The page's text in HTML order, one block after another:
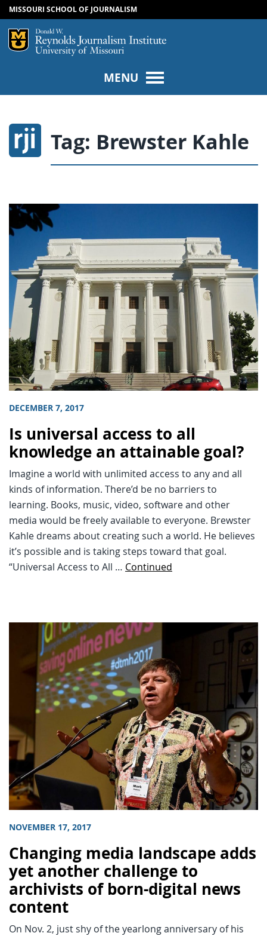
SKIP TO CONTENT
SKIP TO NAVIGATION
MISSOURI SCHOOL OF JOURNALISM
Mizzou Logo
MENU
Tag: Brewster Kahle
DECEMBER 7, 2017
Is universal access to all
knowledge an attainable goal?
Imagine a world with unlimited access to any and all
kinds of information. There’d be no barriers to
learning. Books, music, video, software and other
media would be freely available to everyone. Brewster
Kahle dreams about creating such a world. He believes
it’s possible and is taking steps toward that goal.
“Universal Access to All … Continued
NOVEMBER 17, 2017
Changing media landscape adds
yet another challenge to
archivists of born-digital news
content
On Nov. 2, just shy of the yearlong anniversary of his